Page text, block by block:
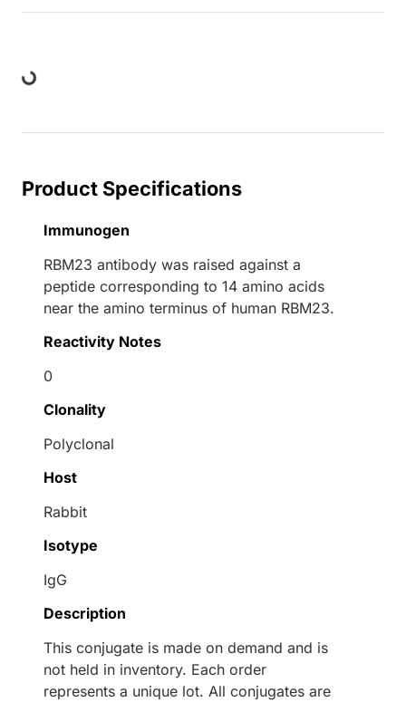
Product Specifications
Immunogen
RBM23 antibody was raised against a
peptide corresponding to 14 amino acids
near the amino terminus of human RBM23.
Reactivity Notes
0
Clonality
Polyclonal
Host
Rabbit
Isotype
IgG
Description
This conjugate is made on demand and is
not held in inventory. Each order
represents a unique lot. All conjugates are